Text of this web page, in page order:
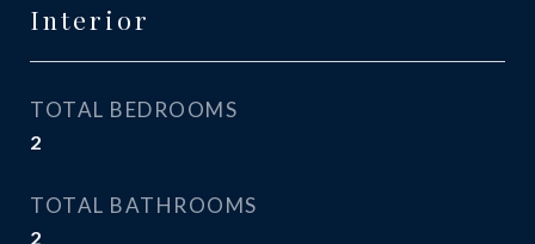
Interior
TOTAL BEDROOMS
2
TOTAL BATHROOMS
2